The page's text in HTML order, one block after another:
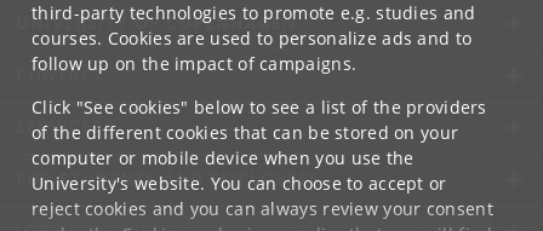
third-party technologies to promote e.g. studies and
courses. Cookies are used to personalize ads and to
follow up on the impact of campaigns.
Click "See cookies" below to see a list of the providers
of the different cookies that can be stored on your
computer or mobile device when you use the
University's website. You can choose to accept or
reject cookies and you can always review your consent
UNIVERSITY OF COPENHAGEN
CONTACT
SERVICES
FOR STUDENTS AND EMPLOYEES